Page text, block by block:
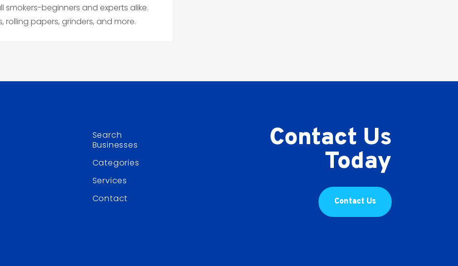
beginners and experts alike.
rolling papers, grinders, and more.
Search
Businesses
Categories
Services
Contact
Contact Us
Today
Contact Us